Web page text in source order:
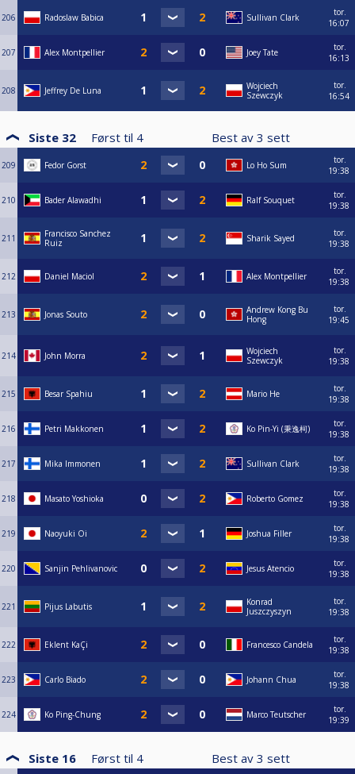
206 Radoslaw Babica Sullivan Clark
tor.
16:07
207 Alex Montpellier Joey Tate
tor.
16:13
208 Jeffrey De Luna
Wojciech
Szewczyk
tor.
16:54
Siste 32 Først til 4 Best av 3 sett
209 Fedor Gorst Lo Ho Sum
tor.
19:38
210 Bader Alawadhi Ralf Souquet
tor.
19:38
211
Francisco Sanchez
Ruiz
Sharik Sayed
tor.
19:38
212 Daniel Maciol Alex Montpellier
tor.
19:38
213 Jonas Souto
Andrew Kong Bu
Hong
tor.
19:45
214 John Morra
Wojciech
Szewczyk
tor.
19:38
215 Besar Spahiu Mario He
tor.
19:38
216 Petri Makkonen Ko Pin-Yi (秉逸柯)
tor.
19:38
217 Mika Immonen Sullivan Clark
tor.
19:38
218 Masato Yoshioka Roberto Gomez
tor.
19:38
219 Naoyuki Oi Joshua Filler
tor.
19:38
220 Sanjin Pehlivanovic Jesus Atencio
tor.
19:38
221 Pijus Labutis
Konrad
Juszczyszyn
tor.
19:38
222 Eklent KaÇi Francesco Candela
tor.
19:38
223 Carlo Biado Johann Chua
tor.
19:38
224 Ko Ping-Chung Marco Teutscher
tor.
19:39
Siste 16 Først til 4 Best av 3 sett